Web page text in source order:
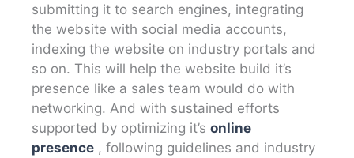
submitting it to search engines, integrating
the website with social media accounts,
indexing the website on industry portals and
so on. This will help the website build it’s
presence like a sales team would do with
networking. And with sustained efforts
supported by optimizing it’s online
presence , following guidelines and industry